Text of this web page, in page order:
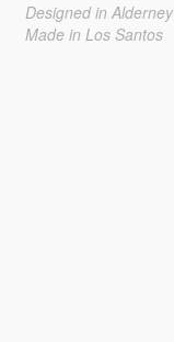
Designed in Alderney
Made in Los Santos